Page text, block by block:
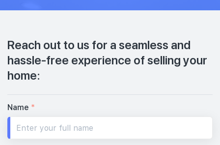
Reach out to us for a seamless and
hassle-free experience of selling your
home:
Name *